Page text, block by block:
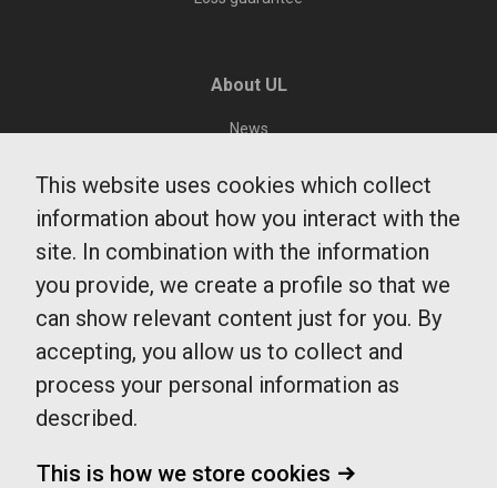
About UL
News
Region Uppsala
UL Customer Service
0771-14 14 14
7-20
This website uses cookies which collect
information about how you interact with the
site. In combination with the information
you provide, we create a profile so that we
can show relevant content just for you. By
accepting, you allow us to collect and
process your personal information as
described.
This is how we store cookies